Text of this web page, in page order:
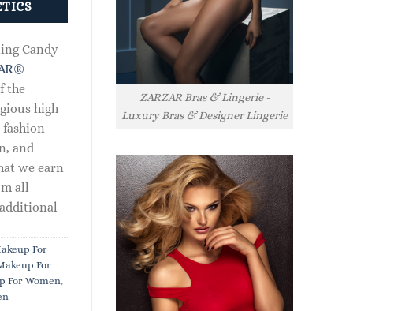
Candy
the
high
and
we earn
all
For
For
For Women,
ZARZAR Bras & Lingerie -
Luxury Bras & Designer Lingerie